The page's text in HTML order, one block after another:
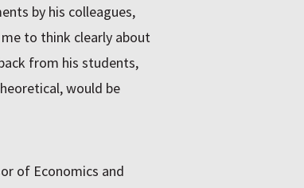
by his colleagues,
to think clearly about
from his students,
would be
of Economics and